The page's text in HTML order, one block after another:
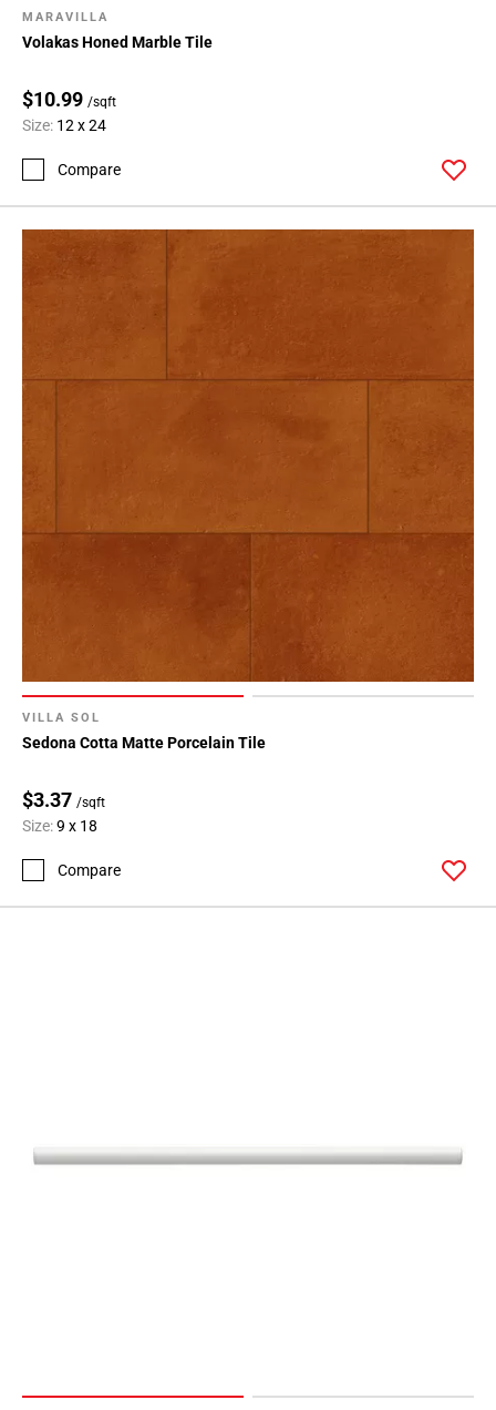
MARAVILLA
Volakas Honed Marble Tile
$10.99 /sqft
Size: 12 x 24
Compare
VILLA SOL
Sedona Cotta Matte Porcelain Tile
$3.37 /sqft
Size:9 x 18
Compare